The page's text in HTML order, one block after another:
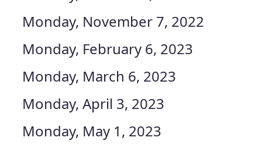
Monday, November 7, 2022
Monday, February 6, 2023
Monday, March 6, 2023
Monday, April 3, 2023
Monday, May 1, 2023